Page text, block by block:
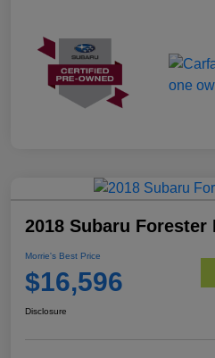
2018 Subaru Forester
Morrie's Best Price
$16,596
Disclosure